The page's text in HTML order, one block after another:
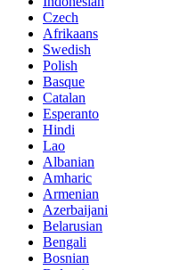
Czech
Afrikaans
Swedish
Polish
Basque
Catalan
Esperanto
Hindi
Lao
Albanian
Amharic
Armenian
Azerbaijani
Belarusian
Bengali
Bosnian